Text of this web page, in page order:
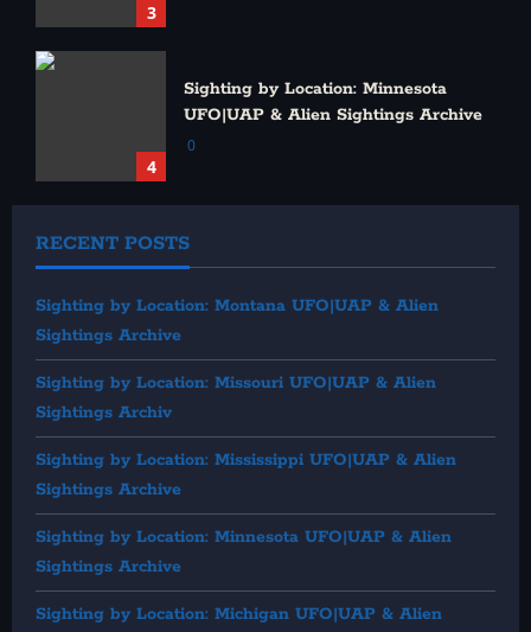
3
4
Sighting by Location: Minnesota
UFO|UAP & Alien Sightings Archive
0
RECENT POSTS
Sighting by Location: Montana UFO|UAP & Alien
Sightings Archive
Sighting by Location: Missouri UFO|UAP & Alien
Sightings Archiv
Sighting by Location: Mississippi UFO|UAP & Alien
Sightings Archive
Sighting by Location: Minnesota UFO|UAP & Alien
Sightings Archive
Sighting by Location: Michigan UFO|UAP & Alien